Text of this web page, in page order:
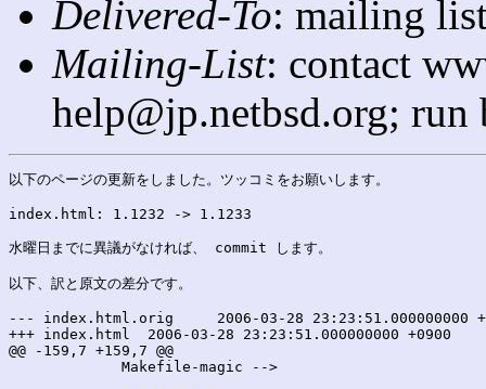
Delivered-To: mailing
Mailing-List: contact
help@jp.netbsd.org;
以下のページの更新をしました。ツッコミをお願いします。
index.html: 1.1232 -> 1.1233
水曜日までに異議がなければ、 commit します。
以下、訳と原文の差分です。
--- index.html.orig	2006-03-28 23:23:51.000000000 +0900
+++ index.html	2006-03-28 23:23:51.000000000 +0900
@@ -159,7 +159,7 @@